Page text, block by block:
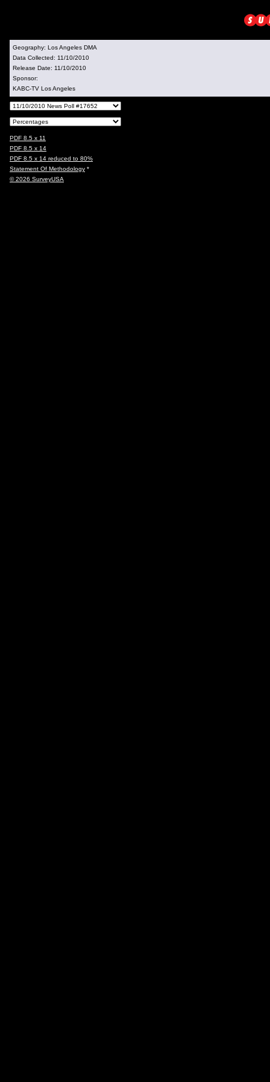
Geography: Los Angeles DMA
Data Collected: 11/10/2010
Release Date: 11/10/2010
Sponsor:
KABC-TV Los Angeles
PDF 8.5 x 11
PDF 8.5 x 14
PDF 8.5 x 14 reduced to 80%
Statement Of Methodology *
© 2026 SurveyUSA